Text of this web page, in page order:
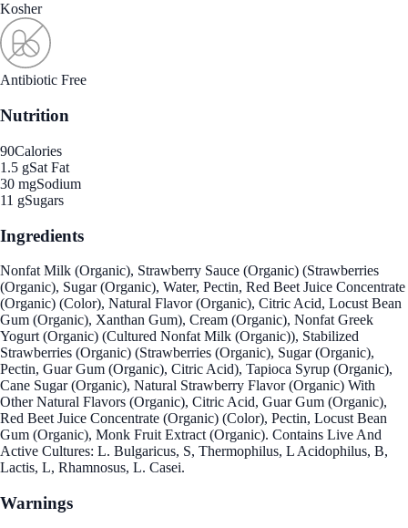
Kosher
Antibiotic Free
Nutrition
90Calories
1.5 gSat Fat
30 mgSodium
11 gSugars
Ingredients
Nonfat Milk (Organic), Strawberry Sauce (Organic) (Strawberries
(Organic), Sugar (Organic), Water, Pectin, Red Beet Juice Concentrate
(Organic) (Color), Natural Flavor (Organic), Citric Acid, Locust Bean
Gum (Organic), Xanthan Gum), Cream (Organic), Nonfat Greek
Yogurt (Organic) (Cultured Nonfat Milk (Organic)), Stabilized
Strawberries (Organic) (Strawberries (Organic), Sugar (Organic),
Pectin, Guar Gum (Organic), Citric Acid), Tapioca Syrup (Organic),
Cane Sugar (Organic), Natural Strawberry Flavor (Organic) With
Other Natural Flavors (Organic), Citric Acid, Guar Gum (Organic),
Red Beet Juice Concentrate (Organic) (Color), Pectin, Locust Bean
Gum (Organic), Monk Fruit Extract (Organic). Contains Live And
Active Cultures: L. Bulgaricus, S, Thermophilus, L Acidophilus, B,
Lactis, L, Rhamnosus, L. Casei.
Warnings